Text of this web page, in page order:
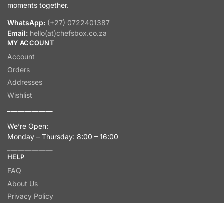
moments together.
WhatsApp: (+27) 0722401387
Email: hello(at)chefsbox.co.za
MY ACCOUNT
Account
Orders
Addresses
Wishlist
We’re Open:
Monday – Thursday: 8:00 – 16:00
HELP
FAQ
About Us
Privacy Policy